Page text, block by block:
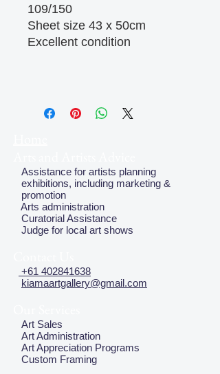
109/150
Sheet size 43 x 50cm
Excellent condition
Assistance for artists planning
exhibitions, including marketing &
promotion
Arts administration
Curatorial Assistance
Judge for local art shows
+61 402841638
kiamaartgallery@gmail.com
Art Sales
Art Administration
Art Appreciation Programs
Custom Framing